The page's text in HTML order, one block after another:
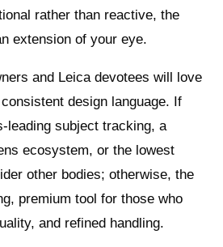
rather than reactive, the
extension of your eye.
and Leica devotees will love
design language. If
leading subject tracking, a
ecosystem, or the lowest
other bodies; otherwise, the
premium tool for those who
and refined handling.